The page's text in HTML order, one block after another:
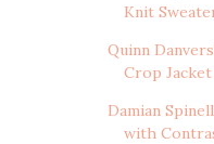
Knit
Quinn
Crop Jacket
Damian
with